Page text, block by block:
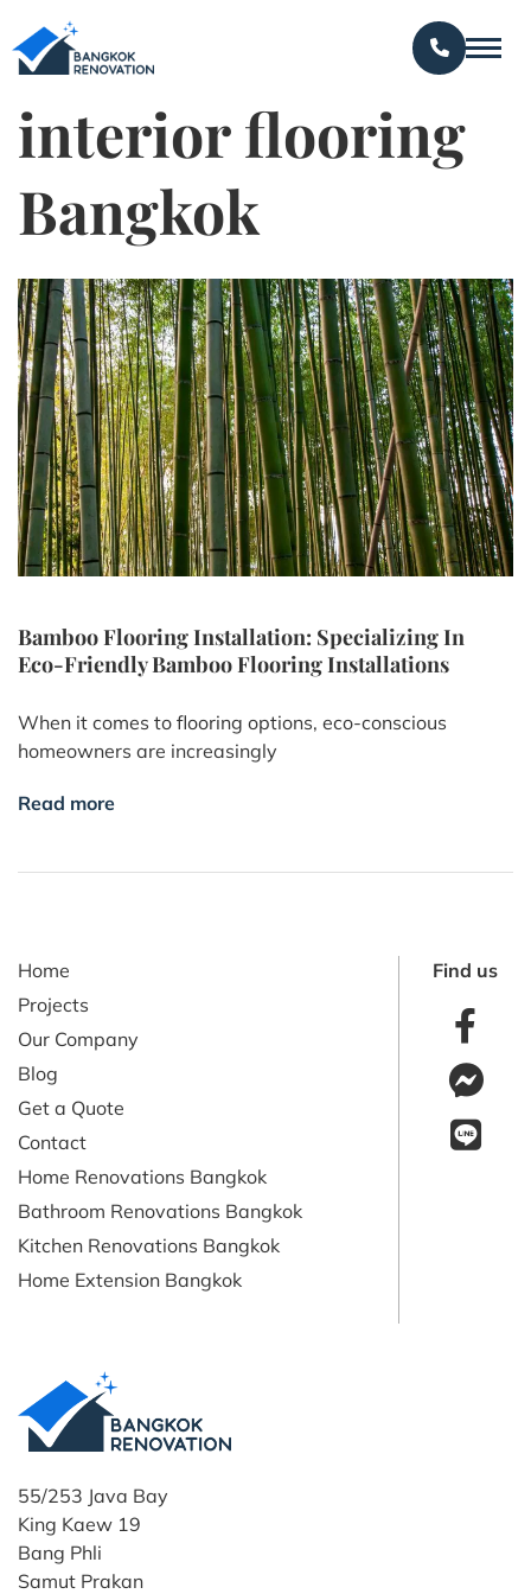
interior flooring
Bangkok
Bamboo Flooring Installation: Specializing In
Eco-Friendly Bamboo Flooring Installations
When it comes to flooring options, eco-conscious
homeowners are increasingly
Read more
55/253 Java Bay
King Kaew 19
Bang Phli
Samut Prakan
Home
Projects
Our Company
Blog
Get a Quote
Contact
Home Renovations Bangkok
Bathroom Renovations Bangkok
Kitchen Renovations Bangkok
Home Extension Bangkok
Find us